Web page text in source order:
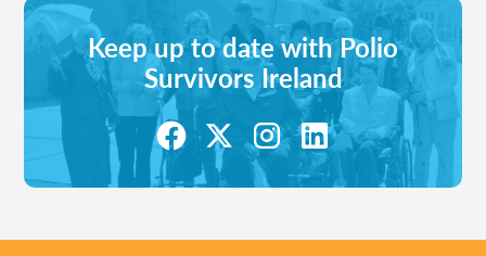
Keep up to date with Polio
Survivors Ireland